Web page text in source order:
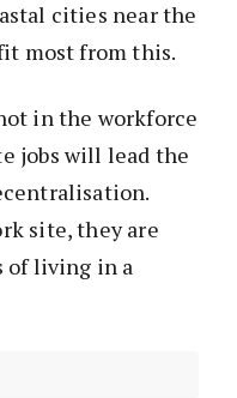
cities near the
most from this.
in the workforce
jobs will lead the
site, they are
of living in a